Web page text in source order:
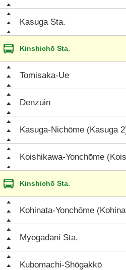
Kasuga Sta.
Kinshichō Sta.
Tomisaka-Ue
Denzūin
Kasuga-Nichōme (Kasuga
Koishikawa-Yonchōme
Kinshichō Sta.
Kohinata-Yonchōme
Myōgadani Sta.
Kubomachi-Shōgakkō